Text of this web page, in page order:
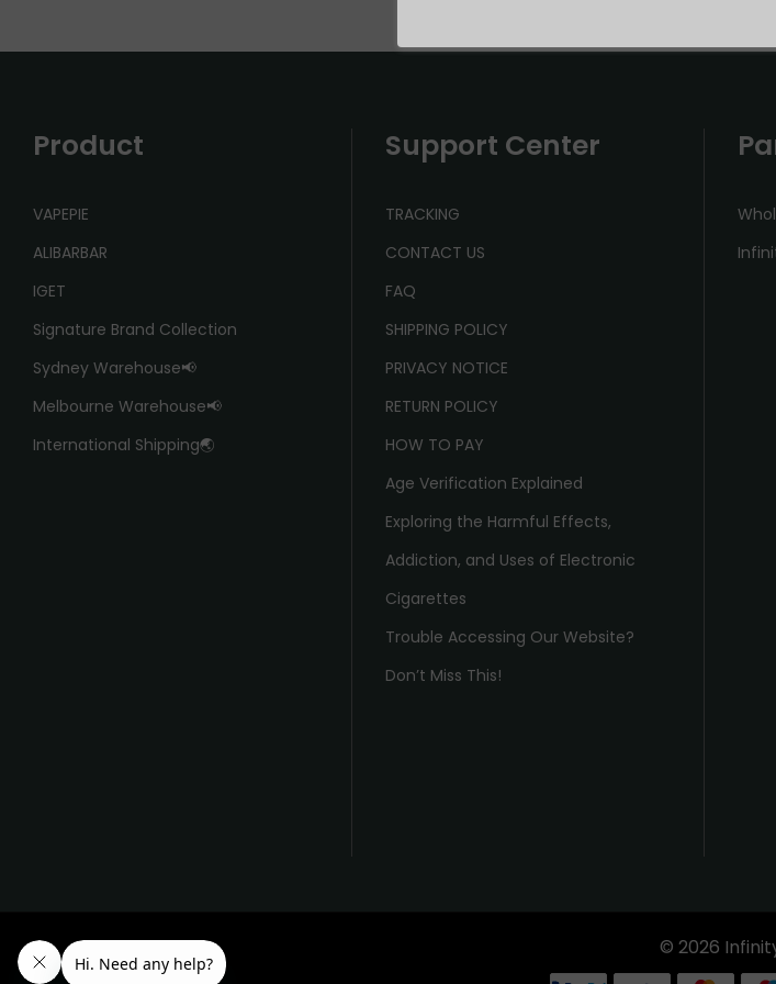
Product
VAPEPIE
ALIBARBAR
IGET
Signature Brand Collection
Sydney Warehouse📢
Melbourne Warehouse📢
International Shipping🌏
Support Center
TRACKING
CONTACT US
FAQ
SHIPPING POLICY
PRIVACY NOTICE
RETURN POLICY
HOW TO PAY
Age Verification Explained
Exploring the Harmful Effects,
Addiction, and Uses of Electronic
Cigarettes
Trouble Accessing Our Website?
Don’t Miss This!
© 2026